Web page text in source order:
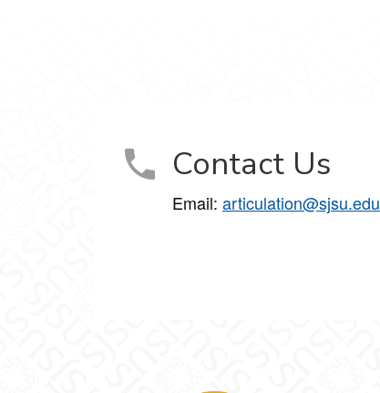
Contact Us
Email: articulation@sjsu.edu